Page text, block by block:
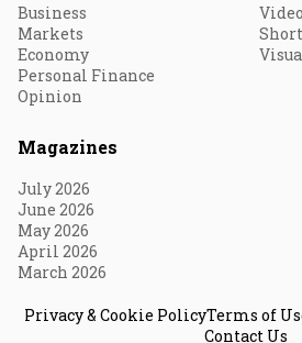
Business
Markets
Economy
Personal Finance
Opinion
Magazines
July 2026
June 2026
May 2026
April 2026
March 2026
Privacy & Cookie PolicyTerms of
Contact Us